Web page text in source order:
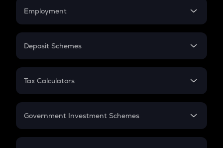
Employment
In-Hand Salary
PPF
Gratuity
Retirement
Deposit Schemes
FD
Tax Calculators
GST
Government Investment Schemes
Sukanya Samriddhu Yojana